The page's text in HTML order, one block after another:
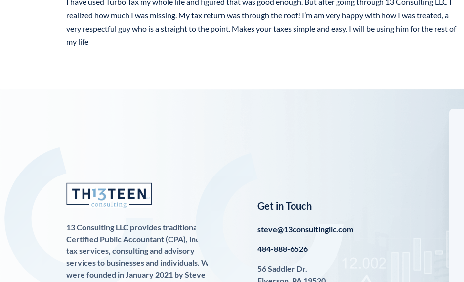
realized how much I was missing. My tax return was through the roof! I’m am very happy with how I was treated, a
very respectful guy who is a straight to the point. Makes your taxes simple and easy. I will be using him for the rest of
my life
13 Consulting LLC provides traditional
Certified Public Accountant (CPA), income
tax services, consulting and advisory
services to businesses and individuals. We
were founded in January 2021 by Steve
Get in Touch
steve@13consultingllc.com
484-888-6526
56 Saddler Dr.
Elverson, PA 19520